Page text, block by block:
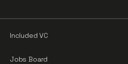
Included VC
Jobs Board